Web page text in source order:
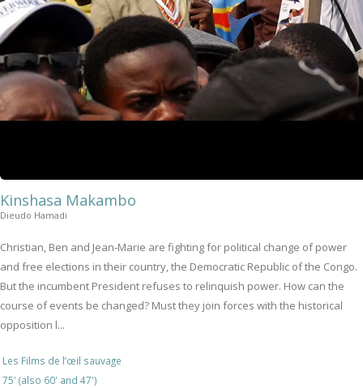
Kinshasa Makambo
Dieudo Hamadi
Christian, Ben and Jean-Marie are fighting for political change of power
and free elections in their country, the Democratic Republic of the Congo.
But the incumbent President refuses to relinquish power. How can the
course of events be changed? Must they join forces with the historical
opposition l...
Les Films de l’œil sauvage
75' (also 60' and 47')